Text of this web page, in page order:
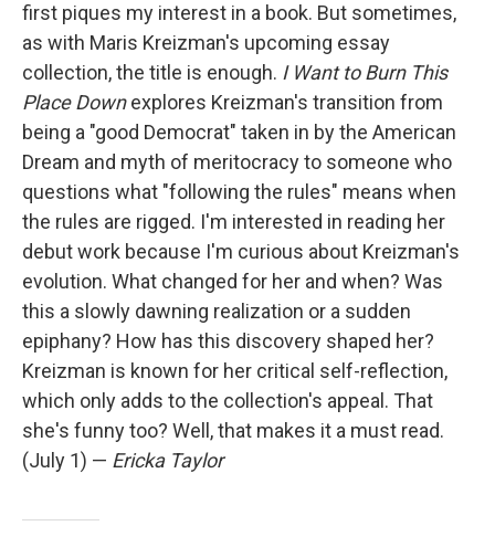
first piques my interest in a book. But sometimes,
as with Maris Kreizman's upcoming essay
collection, the title is enough. I Want to Burn This
Place Downexplores Kreizman's transition from
being a "good Democrat" taken in by the American
Dream and myth of meritocracy to someone who
questions what "following the rules" means when
the rules are rigged. I'm interested in reading her
debut work because I'm curious about Kreizman's
evolution. What changed for her and when? Was
this a slowly dawning realization or a sudden
epiphany? How has this discovery shaped her?
Kreizman is known for her critical self-reflection,
which only adds to the collection's appeal. That
she's funny too? Well, that makes it a must read.
(July 1) — Ericka Taylor